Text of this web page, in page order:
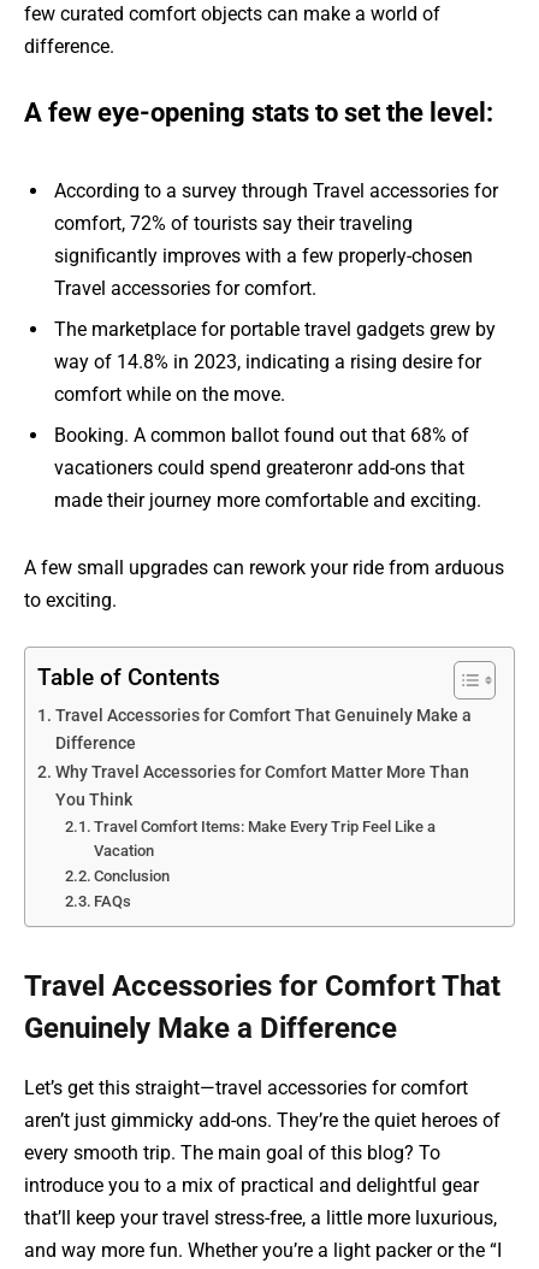
few curated comfort objects can make a world of
difference.
A few eye-opening stats to set the level:
According to a survey through Travel accessories for
comfort, 72% of tourists say their traveling
significantly improves with a few properly-chosen
Travel accessories for comfort.
The marketplace for portable travel gadgets grew by
way of 14.8% in 2023, indicating a rising desire for
comfort while on the move.
Booking. A common ballot found out that 68% of
vacationers could spend greateronr add-ons that
made their journey more comfortable and exciting.
A few small upgrades can rework your ride from arduous
to exciting.
Table of Contents
Travel Accessories for Comfort That Genuinely Make a
Difference
Why Travel Accessories for Comfort Matter More Than
You Think
Travel Comfort Items: Make Every Trip Feel Like a
Vacation
Conclusion
FAQs
Travel Accessories for Comfort That
Genuinely Make a Difference
Let’s get this straight—travel accessories for comfort
aren’t just gimmicky add-ons. They’re the quiet heroes of
every smooth trip. The main goal of this blog? To
introduce you to a mix of practical and delightful gear
that’ll keep your travel stress-free, a little more luxurious,
and way more fun. Whether you’re a light packer or the “I